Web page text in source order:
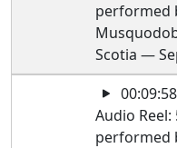
performed
Scotia —
Audio
performed